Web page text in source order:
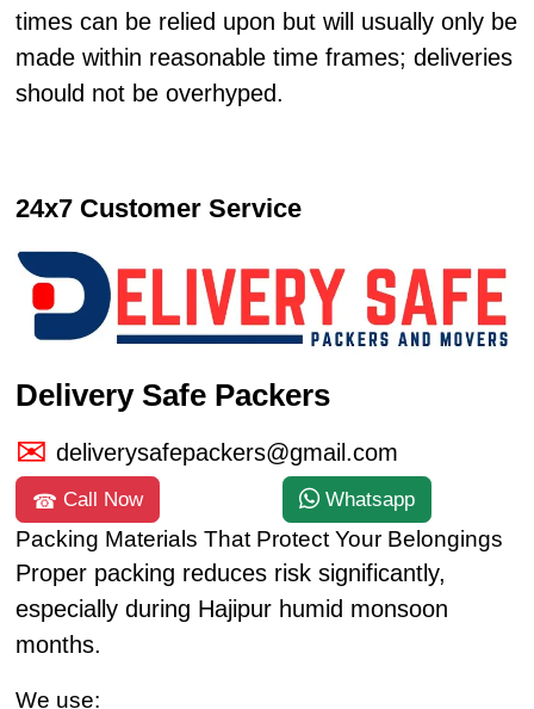
times can be relied upon but will usually only be
made within reasonable time frames; deliveries
should not be overhyped.
24x7 Customer Service
Delivery Safe Packers
deliverysafepackers@gmail.com
Call Now Whatsapp
Packing Materials That Protect Your Belongings
Proper packing reduces risk significantly,
especially during Hajipur humid monsoon
months.
We use: